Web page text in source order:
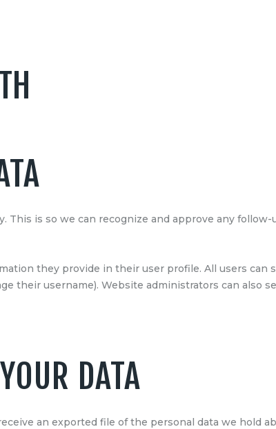
This is so we can recognize and approve any follow-
they provide in their user profile. All users can
their username). Website administrators can also
DATA
an exported file of the personal data we hold